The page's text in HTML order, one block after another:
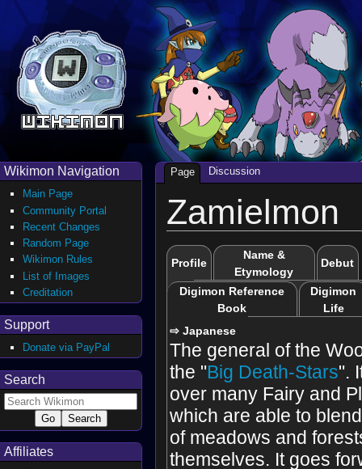
Zamielmon
Profile
Name &
Etymology
Debut
Digimon Reference
Book
Digimon
Life
⇨ Japanese
The general of the
the "Big Death-Stars".
over many Fairy and
which are able to
of meadows and
themselves. It goes
Page Discussion
Wikimon Navigation
Main Page
Community Portal
Recent Changes
Random Page
Wikimon Rules
List of Images
Creditation
Support
Donate via PayPal
Search
Affiliates